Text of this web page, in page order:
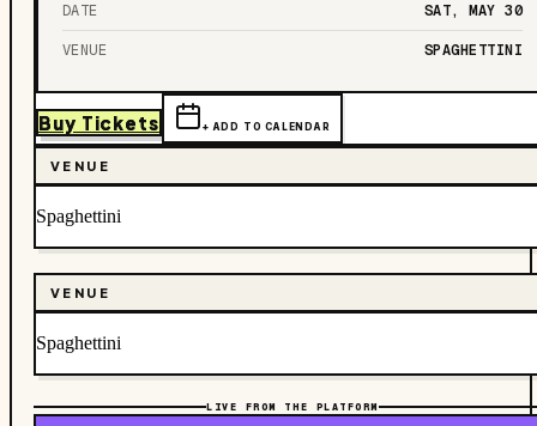
DATE SAT, MAY 30
VENUE SPAGHETTINI
Buy Tickets + ADD TO CALENDAR
VENUE
Spaghettini
VENUE
Spaghettini
LIVE FROM THE PLATFORM